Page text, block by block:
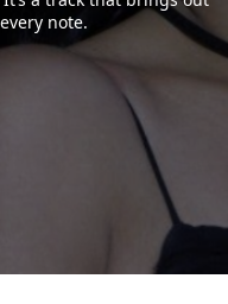
note.